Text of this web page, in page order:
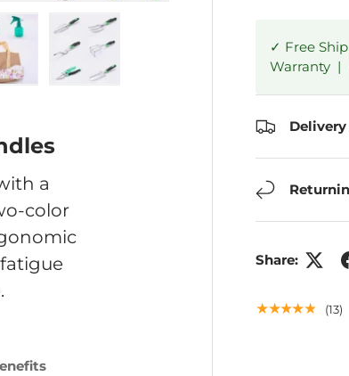
Load image 6 in gallery view
✓ Free
Warranty |
Share:
★★★★★ (13)
a
color